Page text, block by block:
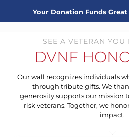
Your Donation Funds
SEE A VETERAN YOU
DVNF
Our wall recognizes individuals
through tribute gifts. We
generosity supports our mission
risk veterans. Together, we
impact.